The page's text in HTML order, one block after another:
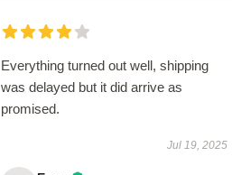
Everything turned out well, shipping
was delayed but it did arrive as
promised.
Jul 19, 2025